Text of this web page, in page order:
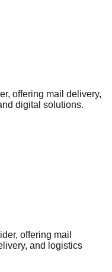
offering mail delivery,
digital solutions.
offering mail
and logistics